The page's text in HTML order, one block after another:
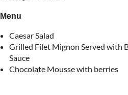
Menu
Caesar Salad
Grilled Filet Mignon Served with
Sauce
Chocolate Mousse with berries